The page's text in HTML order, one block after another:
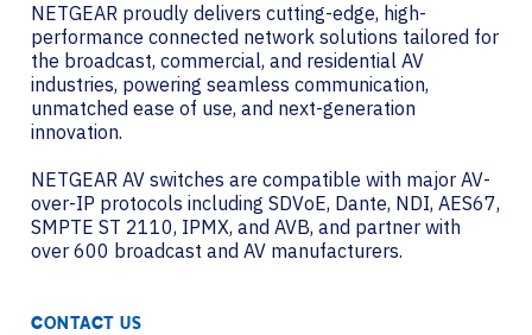
NETGEAR proudly delivers cutting-edge, high-
performance connected network solutions tailored for
the broadcast, commercial, and residential AV
industries, powering seamless communication,
unmatched ease of use, and next-generation
innovation.
NETGEAR AV switches are compatible with major AV-
over-IP protocols including SDVoE, Dante, NDI, AES67,
SMPTE ST 2110, IPMX, and AVB, and partner with
over 600 broadcast and AV manufacturers.
CONTACT US